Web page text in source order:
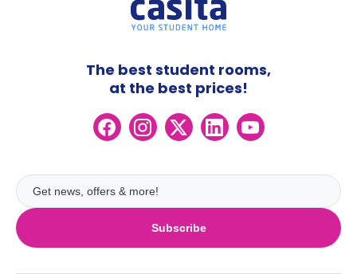
Subscribe
The best student rooms,
at the best prices!